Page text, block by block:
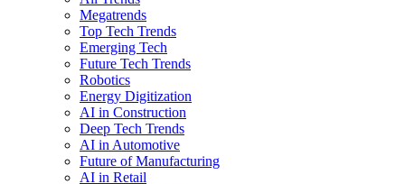
Megatrends
Top Tech Trends
Emerging Tech
Future Tech Trends
Robotics
Energy Digitization
AI in Construction
Deep Tech Trends
AI in Automotive
Future of Manufacturing
AI in Retail